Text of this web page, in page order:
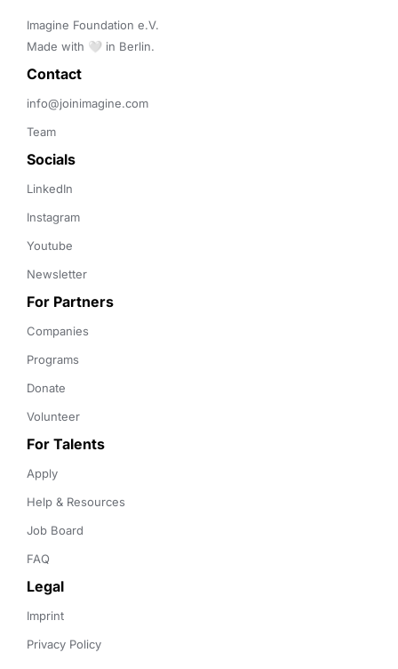
Imagine Foundation e.V.
Made with 🤍 in Berlin.
Contact
info@joinimagine.com
Team
Socials
LinkedIn
Instagram
Youtube
Newsletter
For Partners
Companies
Programs
Donate
Volunteer
For Talents
Apply
Help & Resources
Job Board
FAQ
Legal
Imprint
Privacy Policy